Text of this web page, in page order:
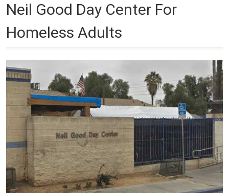
Neil Good Day Center For
Homeless Adults